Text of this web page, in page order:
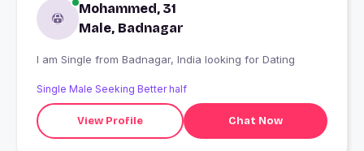
Mohammed, 31
Male, Badnagar
I am Single from Badnagar, India looking for Dating
Single Male Seeking Better half
View Profile Chat Now